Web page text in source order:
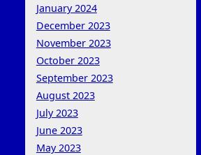
January 2024
December 2023
November 2023
October 2023
September 2023
August 2023
July 2023
June 2023
May 2023